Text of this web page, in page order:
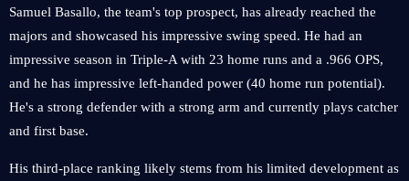
Samuel Basallo, the team's top prospect, has already reached the
majors and showcased his impressive swing speed. He had an
impressive season in Triple-A with 23 home runs and a .966 OPS,
and he has impressive left-handed power (40 home run potential).
He's a strong defender with a strong arm and currently plays catcher
and first base.
His third-place ranking likely stems from his limited development as